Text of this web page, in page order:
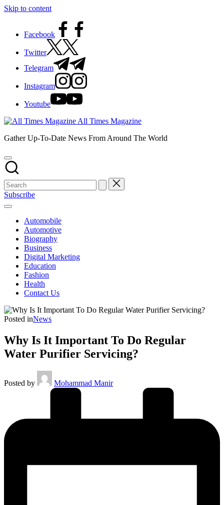
Skip to content
Facebook
Twitter
Telegram
Instagram
Youtube
All Times Magazine
Gather Up-To-Date News From Around The World
Subscribe
Automobile
Automotive
Biography
Business
Digital Marketing
Education
Fashion
Health
Contact Us
Posted inNews
Why Is It Important To Do Regular
Water Purifier Servicing?
Posted by Mohammad Manir